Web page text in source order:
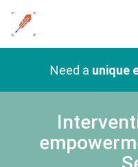
Need a unique